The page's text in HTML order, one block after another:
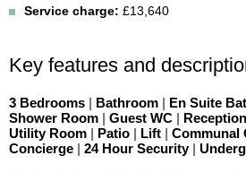
Service charge: £13,640
Key features and
3 Bedrooms | Bathroom | En Suite
Shower Room | Guest WC |
Utility Room | Patio | Lift | Communal
Concierge | 24 Hour Security |